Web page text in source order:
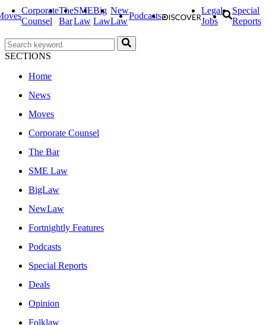
Corporate
Counsel
The
Bar
SME
Law
Big
Law
New
Law
Podcasts
Legal
Jobs
Special
Reports
SECTIONS
Home
News
Moves
Corporate Counsel
The Bar
SME Law
BigLaw
NewLaw
Fortnightly Features
Podcasts
Special Reports
Deals
Opinion
Folklaw